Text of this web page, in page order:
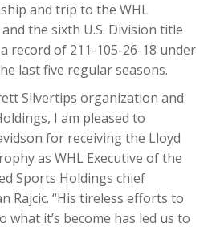
and trip to the WHL
the sixth U.S. Division title
record of 211-105-26-18 under
last five regular seasons.
Silvertips organization and
I am pleased to
for receiving the Lloyd
as WHL Executive of the
Sports Holdings chief
Rajcic. “His tireless efforts to
it’s become has led us to